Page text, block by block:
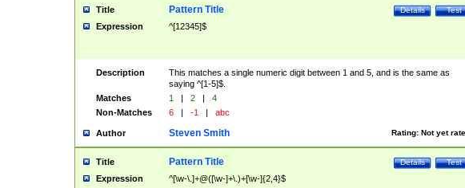
Title Test
Details
Pattern Title
Expression ^[12345]$
Description
This matches a single numeric digit between 1 and 5, and is the same as
saying ^[1-5]$.
Matches
1 | 2 |
4
Non-Matches
6 | -1 | abc
Author Rating: Not yet
Steven Smith
Title Test
Details
Pattern Title
Expression ^[\w-\.]+@([\w-]+\.)+[\w-]{2,4}$